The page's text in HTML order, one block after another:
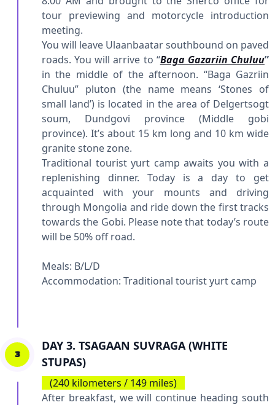
tour previewing and motorcycle introduction
meeting.
You will leave Ulaanbaatar southbound on paved
roads. You will arrive to “Baga Gazariin Chuluu”
in the middle of the afternoon. “Baga Gazriin
Chuluu” pluton (the name means ‘Stones of
small land’) is located in the area of Delgertsogt
soum, Dundgovi province (Middle gobi
province). It’s about 15 km long and 10 km wide
granite stone zone.
Traditional tourist yurt camp awaits you with a
replenishing dinner. Today is a day to get
acquainted with your mounts and driving
through Mongolia and ride down the first tracks
towards the Gobi. Please note that today’s route
will be 50% off road.
Meals: B/L/D
Accommodation: Traditional tourist yurt camp
3
DAY 3. TSAGAAN SUVRAGA (WHITE
STUPAS)
(240 kilometers / 149 miles)
After breakfast, we will continue heading south